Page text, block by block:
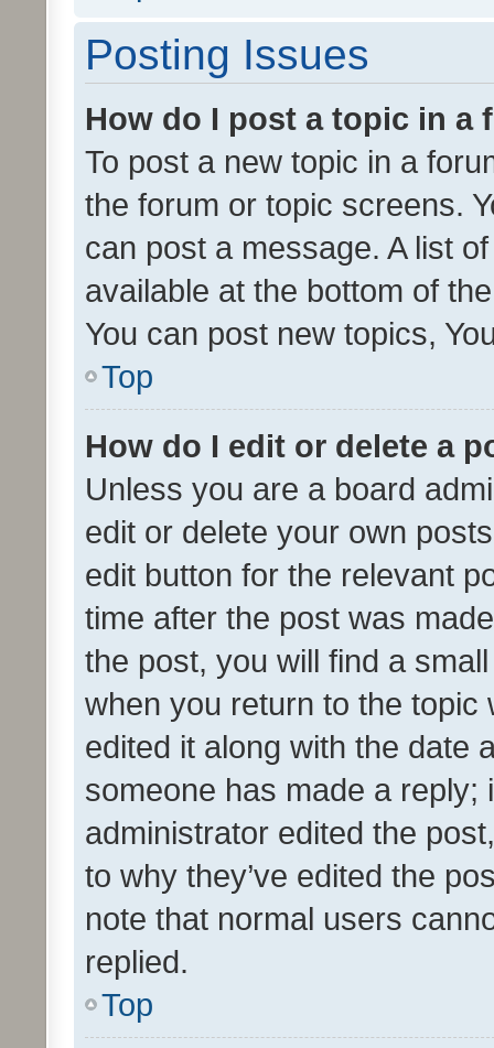
Posting Issues
How do I post a topic in a
To post a new topic in a
the forum or topic screens.
can post a message. A list
available at the bottom of
You can post new topics,
Top
How do I edit or delete a
Unless you are a board
edit or delete your own
edit button for the relevant
time after the post was
the post, you will find a
when you return to the
edited it along with the date
someone has made a reply;
administrator edited the
to why they’ve edited the
note that normal users
replied.
Top